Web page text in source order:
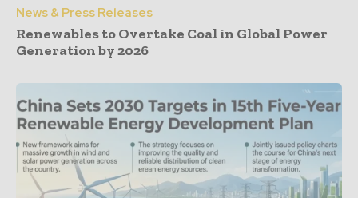
News & Press Releases
Renewables to Overtake Coal in Global Power
Generation by 2026